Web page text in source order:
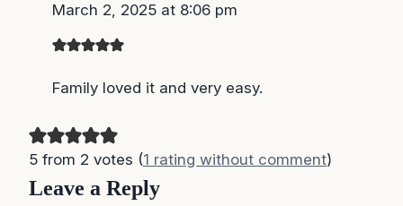
March 2, 2025 at 8:06 pm
Family loved it and very easy.
5 from 2 votes (1 rating without comment)
Leave a Reply